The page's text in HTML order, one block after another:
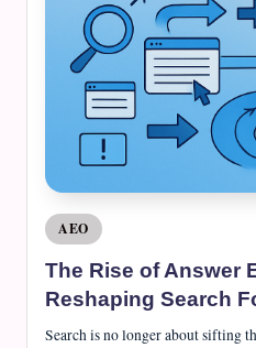
n
a
Posted
in
AEO
The Rise of Answer
Reshaping Search
Search is no longer about sifting